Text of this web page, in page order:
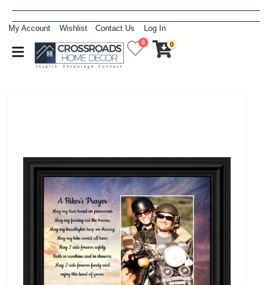
My Account Wishlist Contact Us Log In
0 0